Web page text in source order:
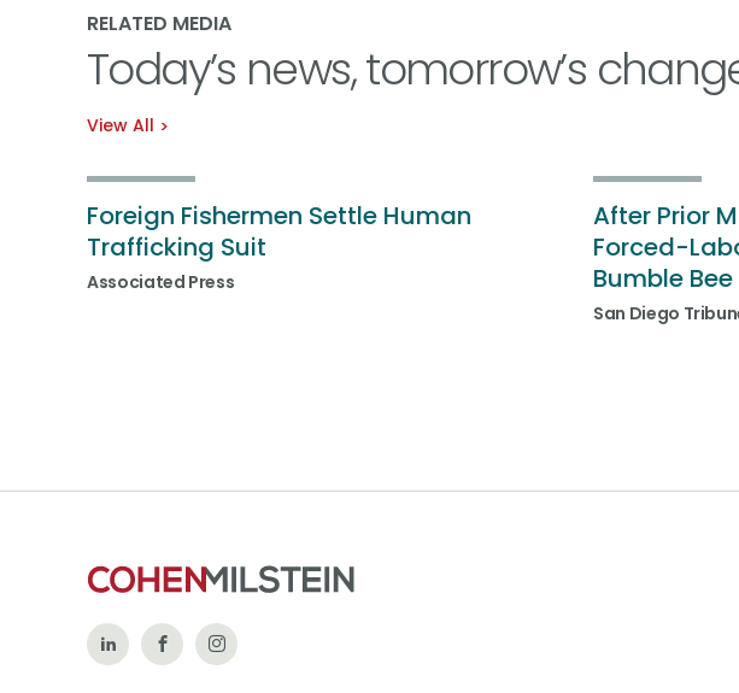
RELATED MEDIA
Today’s news, tomorrow’s
View All
Foreign Fishermen Settle Human
Trafficking Suit
Associated Press
After Prior
Forced-
Bumble
San Diego
Follow Like
Follow